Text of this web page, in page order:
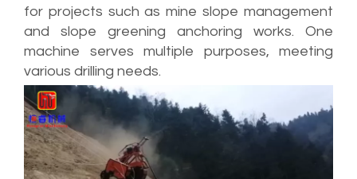
for projects such as mine slope management
and slope greening anchoring works. One
machine serves multiple purposes, meeting
various drilling needs.